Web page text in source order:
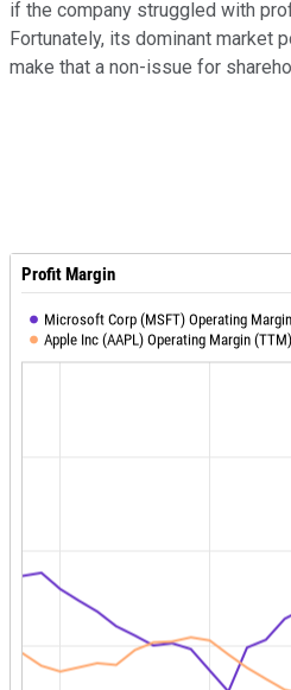
if the company struggled with
Fortunately, its dominant market
make that a non-issue for